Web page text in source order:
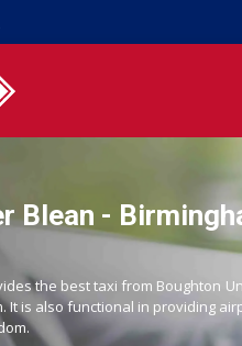
Blean -
the best taxi from Boughton
It is also functional in providing